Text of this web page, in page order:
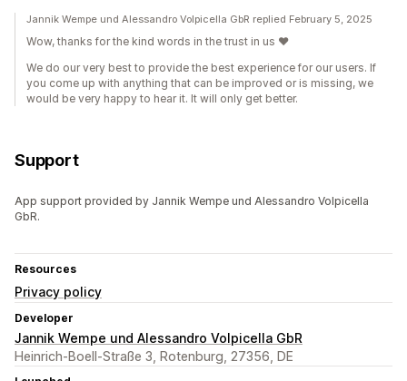
Jannik Wempe und Alessandro Volpicella GbR replied February 5, 2025
Wow, thanks for the kind words in the trust in us ♥️
We do our very best to provide the best experience for our users. If
you come up with anything that can be improved or is missing, we
would be very happy to hear it. It will only get better.
Support
App support provided by Jannik Wempe und Alessandro Volpicella
GbR.
Resources
Privacy policy
Developer
Jannik Wempe und Alessandro Volpicella GbR
Heinrich-Boell-Straße 3, Rotenburg, 27356, DE